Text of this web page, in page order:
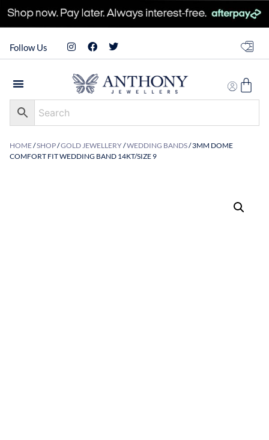
Follow Us
HOME/SHOP/GOLD JEWELLERY/WEDDING BANDS/ 3MM DOME
COMFORT FIT WEDDING BAND 14KT/SIZE 9